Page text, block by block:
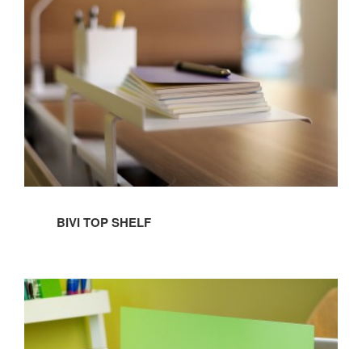
BIVI TOP SHELF
BIVI
SCREEN